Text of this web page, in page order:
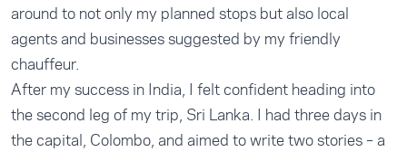
around to not only my planned stops but also local
agents and businesses suggested by my friendly
chauffeur.
After my success in India, I felt confident heading into
the second leg of my trip, Sri Lanka. I had three days in
the capital, Colombo, and aimed to write two stories – a